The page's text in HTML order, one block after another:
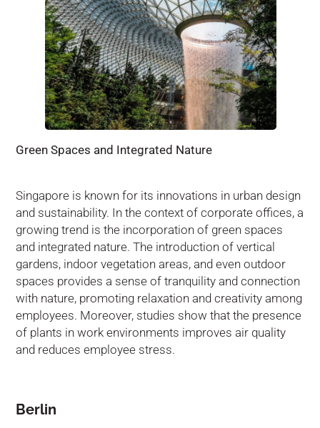
Green Spaces and Integrated Nature
Singapore is known for its innovations in urban design
and sustainability. In the context of corporate offices, a
growing trend is the incorporation of green spaces
and integrated nature. The introduction of vertical
gardens, indoor vegetation areas, and even outdoor
spaces provides a sense of tranquility and connection
with nature, promoting relaxation and creativity among
employees. Moreover, studies show that the presence
of plants in work environments improves air quality
and reduces employee stress.
Berlin